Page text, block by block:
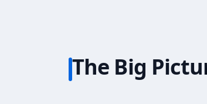
The Big